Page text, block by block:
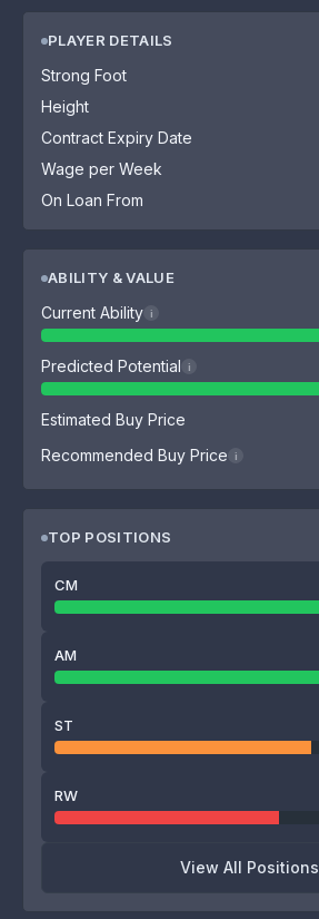
PLAYER DETAILS
Strong Foot
Height
Contract Expiry Date
Wage per Week
On Loan From
ABILITY & VALUE
Current Ability i
Predicted Potential i
Estimated Buy Price
Recommended Buy Price
i
TOP POSITIONS
CM
AM
ST
RW
View All Positions